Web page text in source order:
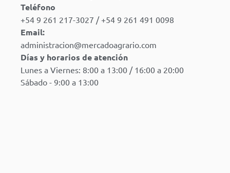
Teléfono
+54 9 261 217-3027 / +54 9 261 491 0098
Email:
administracion@mercadoagrario.com
Días y horarios de atención
Lunes a Viernes: 8:00 a 13:00 / 16:00 a 20:00
Sábado - 9:00 a 13:00